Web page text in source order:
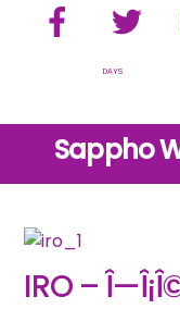
Facebook
DAYS
Sappho
IRO –